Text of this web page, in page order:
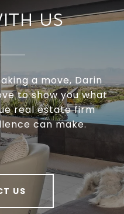
US
a move, Darin
to show you what
real estate firm
can make.
US